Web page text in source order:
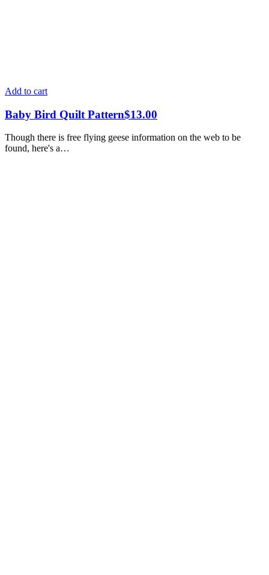
Add to cart
Baby Bird Quilt Pattern$13.00
Though there is free flying geese information on the web to be
found, here's a…